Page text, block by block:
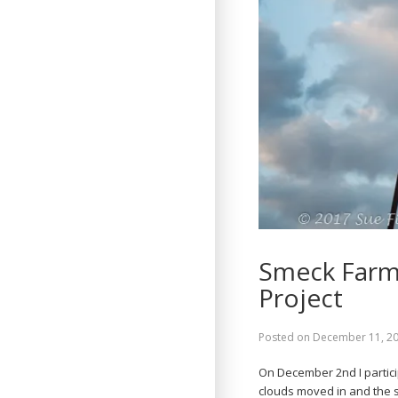
Smeck
Project
Posted on December 11,
On December 2nd I
clouds moved in and the